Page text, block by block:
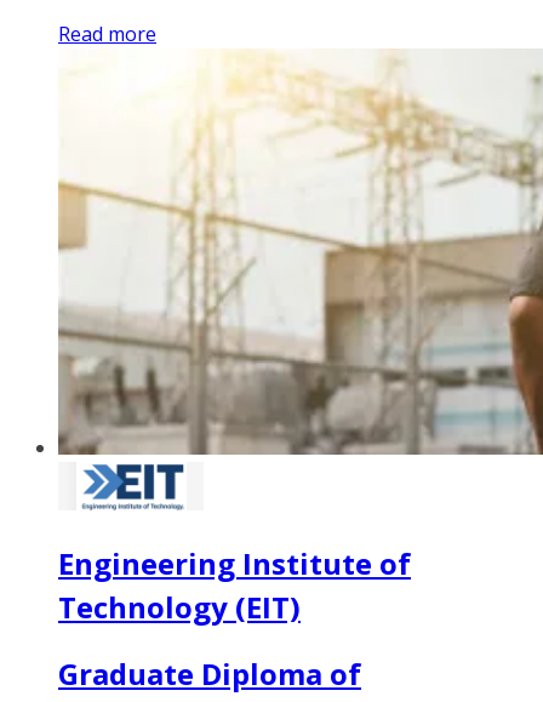
Read more
Engineering Institute of
Technology (EIT)
Graduate Diploma of